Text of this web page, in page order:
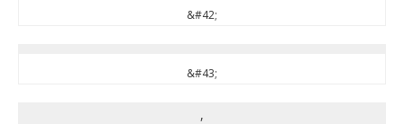
&#42;
&#43;
,